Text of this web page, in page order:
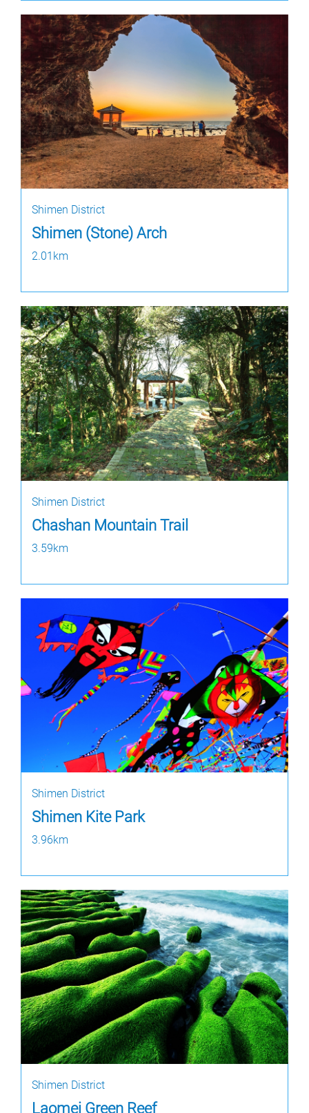
Shimen District
Shimen (Stone) Arch
2.01km
Shimen District
Chashan Mountain Trail
3.59km
Shimen District
Shimen Kite Park
3.96km
Shimen District
Laomei Green Reef